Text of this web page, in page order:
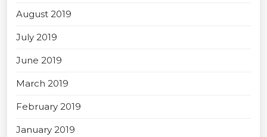
August 2019
July 2019
June 2019
March 2019
February 2019
January 2019